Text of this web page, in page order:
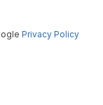
Privacy Policy